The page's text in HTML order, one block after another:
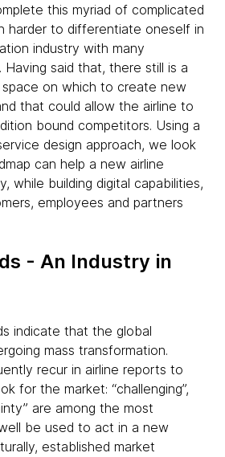
this myriad of complicated
harder to differentiate oneself in
industry with many
Having said that, there still is a
on which to create new
that could allow the airline to
bound competitors. Using a
design approach, we look
can help a new airline
while building digital capabilities,
employees and partners
- An Industry in
indicate that the global
mass transformation.
recur in airline reports to
for the market: “challenging”,
are among the most
be used to act in a new
established market